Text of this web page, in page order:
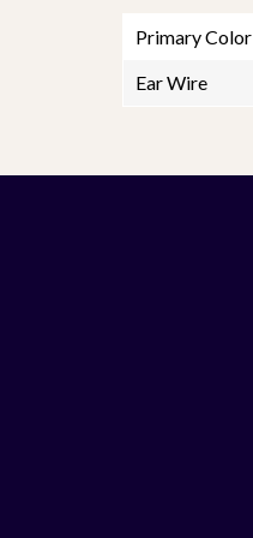
Primary Color
Ear Wire